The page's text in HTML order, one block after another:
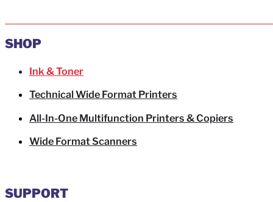
SHOP
Ink & Toner
Technical Wide Format Printers
All-In-One Multifunction Printers & Copiers
Wide Format Scanners
SUPPORT